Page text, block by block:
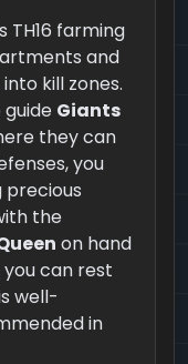
TH16 farming
and
kill zones.
guide Giants
they can
you
precious
the
on hand
can rest
well-
in